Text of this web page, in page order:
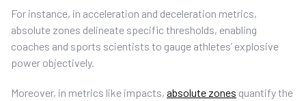
For instance, in acceleration and deceleration metrics,
absolute zones delineate specific thresholds, enabling
coaches and sports scientists to gauge athletes’ explosive
power objectively.
Moreover, in metrics like impacts, absolute zones quantify the